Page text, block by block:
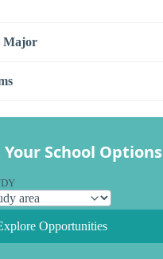
Major
School Options
Opportunities